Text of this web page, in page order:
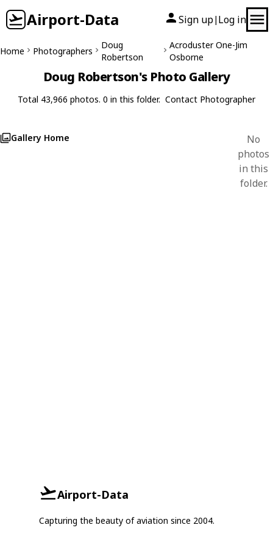
Airport-Data Sign up| Log in
Home Photographers
Doug
Robertson
Acroduster One-Jim
Osborne
Doug Robertson's Photo Gallery
Total 43,966 photos. 0 in this folder. Contact Photographer
Gallery Home
No
photos
in this
folder.
Airport-Data
Capturing the beauty of aviation since 2004.